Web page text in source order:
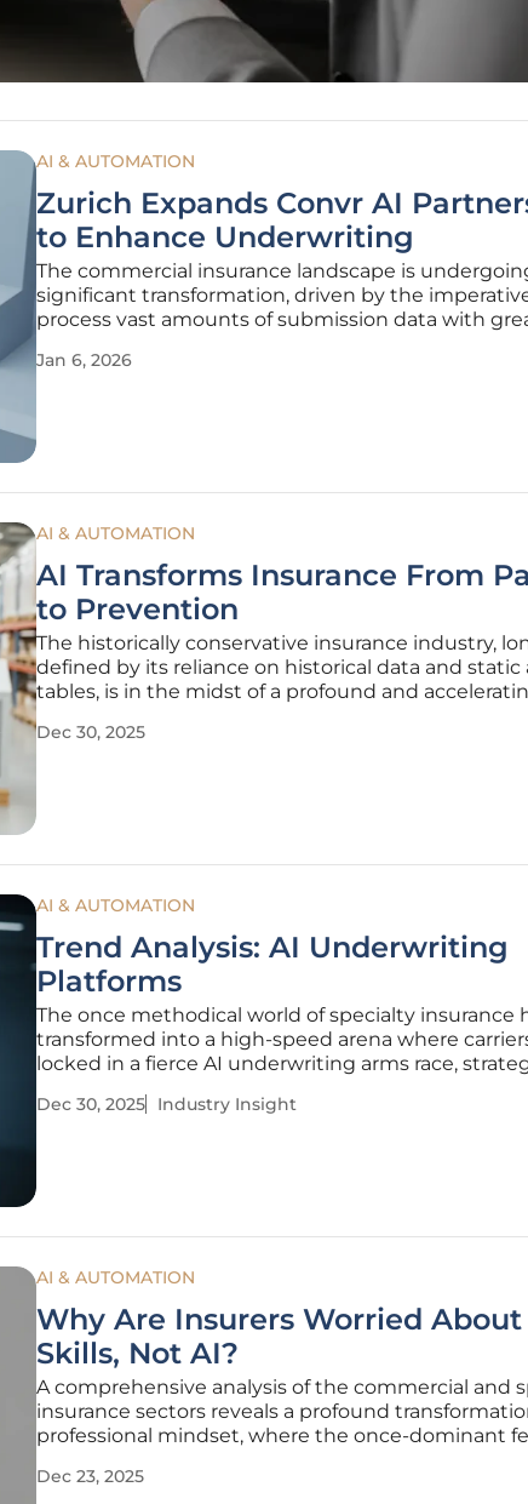
AI & AUTOMATION
Zurich Expands Convr AI
to Enhance Underwriting
The commercial insurance landscape is
significant transformation, driven by the
process vast amounts of submission data with
stay at the forefront of this evolution, commercial
Jan 6, 2026
AI & AUTOMATION
AI Transforms Insurance From
to Prevention
The historically conservative insurance industry,
defined by its reliance on historical data and static
tables, is in the midst of a profound and
intelligence and predictive software, the sector is
Dec 30, 2025
AI & AUTOMATION
Trend Analysis: AI Underwriting
Platforms
The once methodical world of specialty insurance
transformed into a high-speed arena where
locked in a fierce AI underwriting arms race,
This evolution from theoretical experimentation to
Dec 30, 2025 Industry Insight
AI & AUTOMATION
Why Are Insurers Worried About
Skills, Not AI?
A comprehensive analysis of the commercial and
insurance sectors reveals a profound
professional mindset, where the once-dominant
more pressing anxiety about possessing the right
Dec 23, 2025